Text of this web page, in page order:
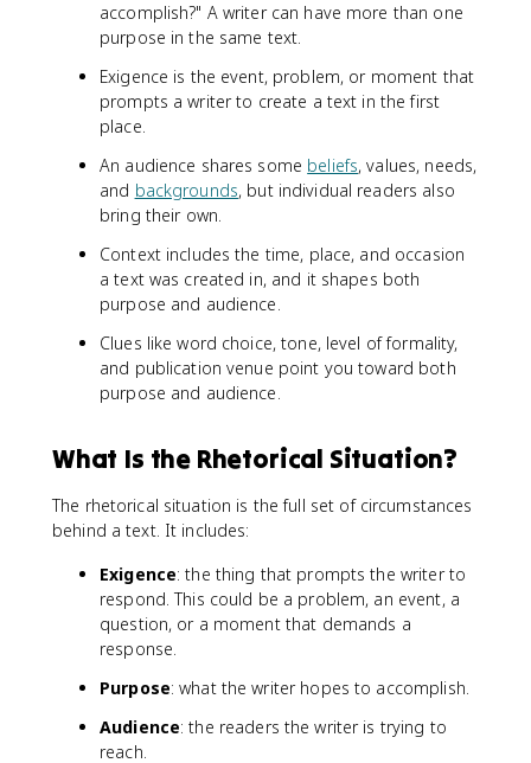
accomplish?" A writer can have more than one
purpose in the same text.
Exigence is the event, problem, or moment that
prompts a writer to create a text in the first
place.
An audience shares some beliefs, values, needs,
and backgrounds, but individual readers also
bring their own.
Context includes the time, place, and occasion
a text was created in, and it shapes both
purpose and audience.
Clues like word choice, tone, level of formality,
and publication venue point you toward both
purpose and audience.
What Is the Rhetorical Situation?
The rhetorical situation is the full set of circumstances
behind a text. It includes:
Exigence: the thing that prompts the writer to
respond. This could be a problem, an event, a
question, or a moment that demands a
response.
Purpose: what the writer hopes to accomplish.
Audience: the readers the writer is trying to
reach.